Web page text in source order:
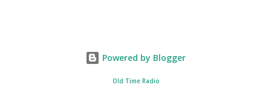
remember guest appearances by: Lucille Ball , Victor
Moore, Bing Crosby , and Al Jolson ? After his radio career,
Powered by Blogger
Old Time Radio